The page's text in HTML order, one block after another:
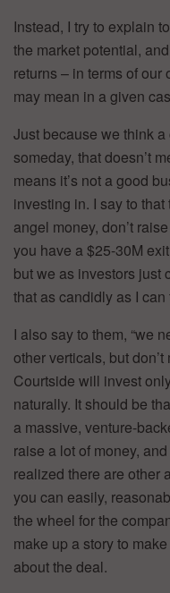
Instead, I try to explain
the market potential,
returns – in terms of
may mean in a given
Just because we think
someday, that doesn’t
means it’s not a good
investing in. I say to
angel money, don’t
you have a $25-30M
but we as investors just
that as candidly as I
I also say to them, “we
other verticals, but
Courtside will invest
naturally. It should be
a massive, venture-
raise a lot of money,
realized there are other
you can easily,
the wheel for the
make up a story to
about the deal.